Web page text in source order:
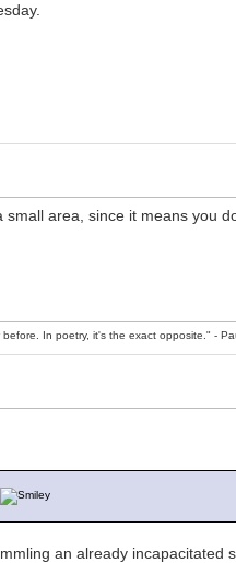
area, since it means you
In poetry, it's the exact opposite." -
an already incapacitated